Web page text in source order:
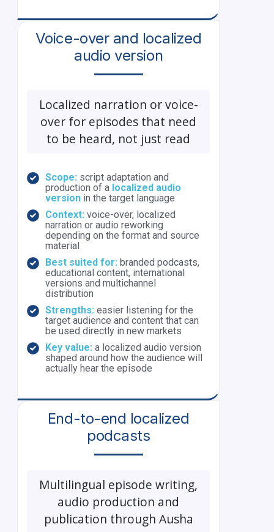
Voice-over and localized
audio version
Localized narration or voice-
over for episodes that need
to be heard, not just read
Scope: script adaptation and
production of a localized audio
version in the target language
Context: voice-over, localized
narration or audio reworking
depending on the format and source
material
Best suited for: branded podcasts,
educational content, international
versions and multichannel
distribution
Strengths: easier listening for the
target audience and content that can
be used directly in new markets
Key value: a localized audio version
shaped around how the audience will
actually hear the episode
End-to-end localized
podcasts
Multilingual episode writing,
audio production and
publication through Ausha